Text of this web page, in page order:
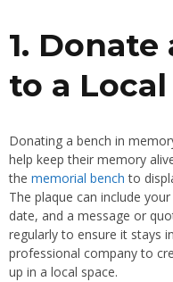
1. Donate
to a Local
Donating a bench in
help keep their memory
the memorial bench to
The plaque can include
date, and a message or
regularly to ensure it stays
professional company to
up in a local space.